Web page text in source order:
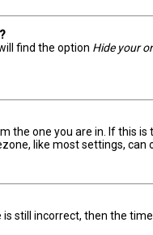
find the option Hide your
one you are in. If this
like most settings,
still incorrect, then the